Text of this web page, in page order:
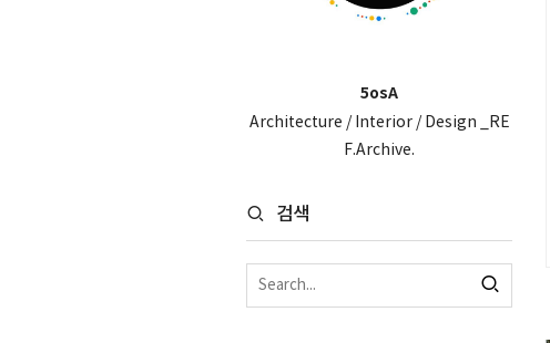
5osA
Architecture / Interior / Design _RE
F.Archive.
검색